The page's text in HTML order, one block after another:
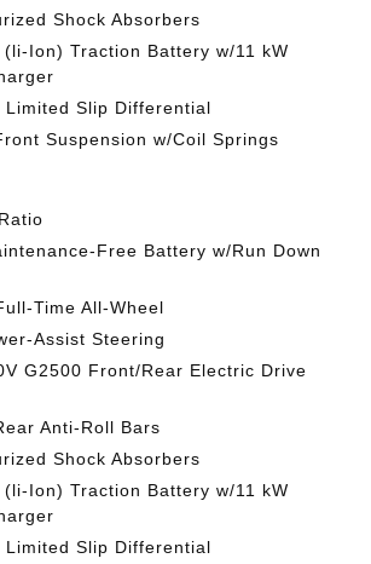
Shock Absorbers
Ion) Traction Battery w/11 kW
Limited Slip Differential
Suspension w/Coil Springs
Free Battery w/Run Down
Time All-Wheel
Assist Steering
G2500 Front/Rear Electric Drive
Anti-Roll Bars
Shock Absorbers
Ion) Traction Battery w/11 kW
Limited Slip Differential